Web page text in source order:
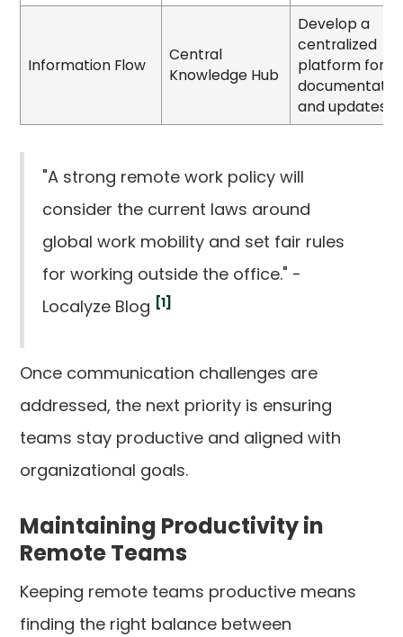
Information Flow
Central
Knowledge Hub
Develop a
centralized
platform for
and updates
"A strong remote work policy will
consider the current laws around
global work mobility and set fair rules
for working outside the office." -
Localyze Blog [1]
Once communication challenges are
addressed, the next priority is ensuring
teams stay productive and aligned with
organizational goals.
Maintaining Productivity in
Remote Teams
Keeping remote teams productive means
finding the right balance between